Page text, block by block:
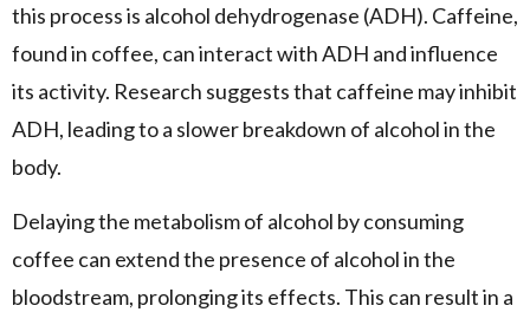
this process is alcohol dehydrogenase (ADH). Caffeine,
found in coffee, can interact with ADH and influence
its activity. Research suggests that caffeine may inhibit
ADH, leading to a slower breakdown of alcohol in the
body.
Delaying the metabolism of alcohol by consuming
coffee can extend the presence of alcohol in the
bloodstream, prolonging its effects. This can result in a